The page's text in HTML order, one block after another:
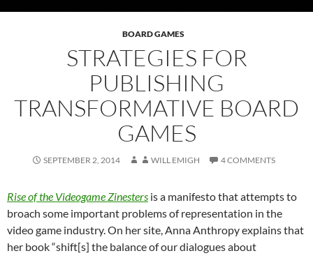
BOARD GAMES
STRATEGIES FOR
PUBLISHING
TRANSFORMATIVE BOARD
GAMES
SEPTEMBER 2, 2014 WILL EMIGH 4 COMMENTS
Rise of the Videogame Zinesters is a manifesto that attempts to
broach some important problems of representation in the
video game industry. On her site, Anna Anthropy explains that
her book “shift[s] the balance of our dialogues about